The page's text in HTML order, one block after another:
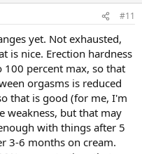
#11
yet. Not exhausted,
is nice. Erection hardness
percent max, so that
orgasms is reduced
that is good (for me, I'm
weakness, but that may
with things after 5
3-6 months on cream.